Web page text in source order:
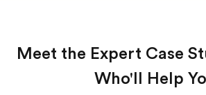
Meet the Expert Case
Who'll Help